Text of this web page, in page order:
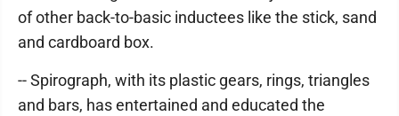
of other back-to-basic inductees like the stick, sand
and cardboard box.
-- Spirograph, with its plastic gears, rings, triangles
and bars, has entertained and educated the